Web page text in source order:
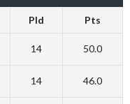
Pld Pts
14 50.0
14 46.0